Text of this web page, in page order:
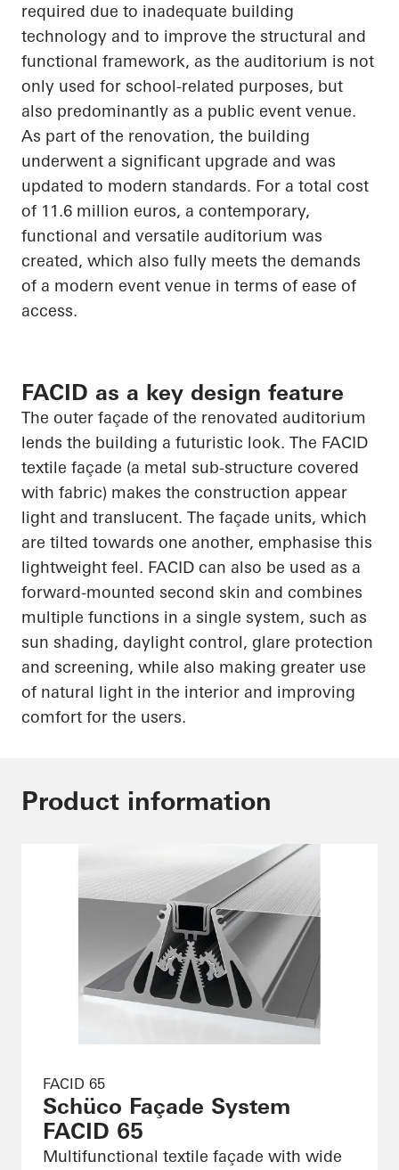
required due to inadequate building
technology and to improve the structural and
functional framework, as the auditorium is not
only used for school-related purposes, but
also predominantly as a public event venue.
As part of the renovation, the building
underwent a significant upgrade and was
updated to modern standards. For a total cost
of 11.6 million euros, a contemporary,
functional and versatile auditorium was
created, which also fully meets the demands
of a modern event venue in terms of ease of
access.
FACID as a key design feature
The outer façade of the renovated auditorium
lends the building a futuristic look. The FACID
textile façade (a metal sub-structure covered
with fabric) makes the construction appear
light and translucent. The façade units, which
are tilted towards one another, emphasise this
lightweight feel. FACID can also be used as a
forward-mounted second skin and combines
multiple functions in a single system, such as
sun shading, daylight control, glare protection
and screening, while also making greater use
of natural light in the interior and improving
comfort for the users.
Product information
FACID 65
Schüco Façade System
FACID 65
Multifunctional textile façade with wide